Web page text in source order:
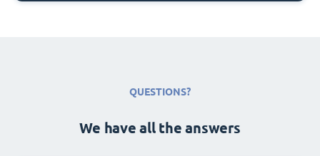
QUESTIONS?
We have all the answers